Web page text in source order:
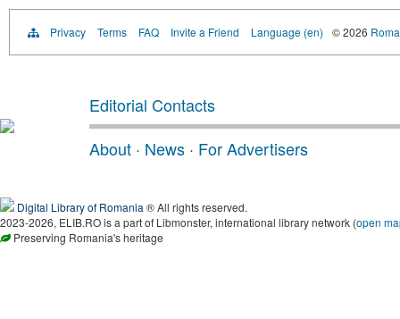
Privacy Terms FAQ Invite a Friend Language (en) © 2026
Editorial Contacts
About · News · For Advertisers
Digital Library of Romania ® All rights reserved.
2023-2026, ELIB.RO is a part of Libmonster, international library network (open
Preserving Romania's heritage